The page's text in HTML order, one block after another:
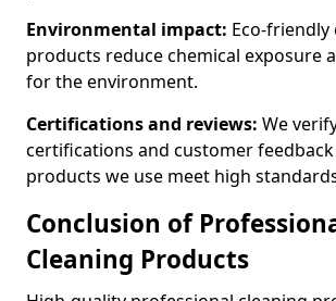
Environmental impact: Eco-friendly
products reduce chemical exposure
for the environment.
Certifications and reviews: We
certifications and customer
products we use meet high
Conclusion of
Cleaning Products